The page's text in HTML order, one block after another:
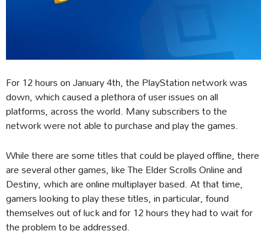
For 12 hours on January 4th, the PlayStation network was
down, which caused a plethora of user issues on all
platforms, across the world. Many subscribers to the
network were not able to purchase and play the games.
While there are some titles that could be played offline, there
are several other games, like The Elder Scrolls Online and
Destiny, which are online multiplayer based. At that time,
gamers looking to play these titles, in particular, found
themselves out of luck and for 12 hours they had to wait for
the problem to be addressed.